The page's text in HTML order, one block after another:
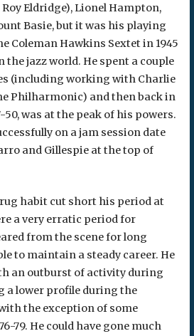
Eldridge), Lionel Hampton,
Basie, but it was his playing
Coleman Hawkins Sextet in 1945
jazz world. He spent a couple
(including working with Charlie
Philharmonic) and then back in
50, was at the peak of his powers.
on a jam session date
and Gillespie at the top of
habit cut short his period at
a very erratic period for
from the scene for long
to maintain a steady career. He
an outburst of activity during
a lower profile during the
the exception of some
79. He could have gone much